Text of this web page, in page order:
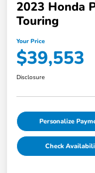
2023 Honda
Touring
Your Price
$39,553
Disclosure
Personalize
Check